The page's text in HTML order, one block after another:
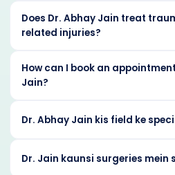
Does Dr. Abhay Jain treat
related injuries?
How can I book an
Jain?
Dr. Abhay Jain kis field ke
Dr. Jain kaunsi surgeries mein